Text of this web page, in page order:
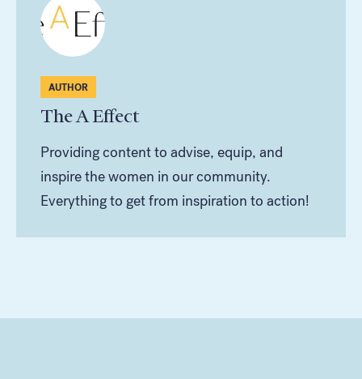
The A Effect
AUTHOR
Providing content to advise, equip, and
inspire the women in our community.
Everything to get from inspiration to action!